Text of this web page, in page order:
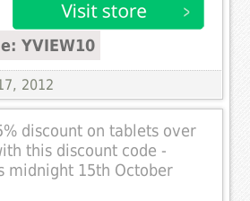
YVIEW10
2012
discount on tablets over
this discount code -
midnight 15th October